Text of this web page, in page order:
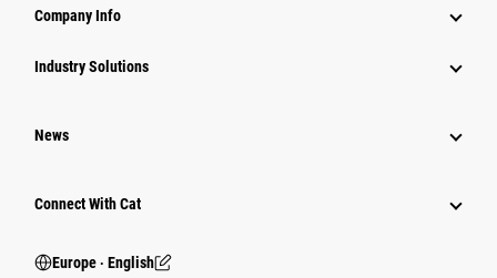
Company Info
Industry Solutions
News
Connect With Cat
Europe ‧ English